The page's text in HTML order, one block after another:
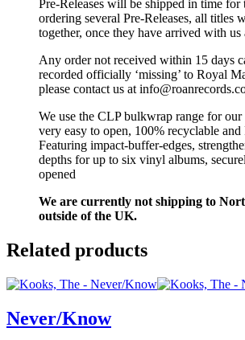
Pre-Releases will be shipped in time for
ordering several Pre-Releases, all titles
together, once they have arrived with us
Any order not received within 15 days
recorded officially ‘missing’ to Royal
please contact us at
We use the CLP bulkwrap range for
very easy to open, 100% recyclable
Featuring impact-buffer-edges,
depths for up to six vinyl albums,
opened
We are currently not shipping to
outside of the UK.
Related products
Never/Know